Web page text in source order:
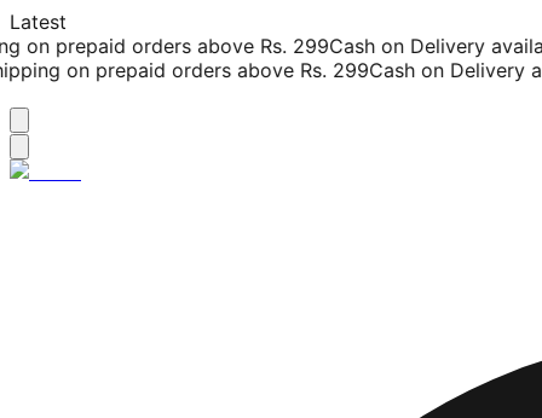
Latest
on prepaid orders above Rs. 299Cash on Delivery
on prepaid orders above Rs. 299Cash on Delivery